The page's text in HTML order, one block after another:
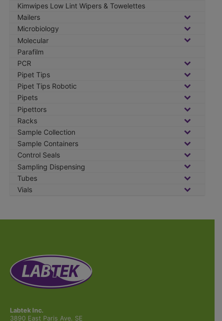
Kimwipes Low Lint Wipers & Towelettes
Mailers
Microbiology
Molecular
Parafilm
PCR
Pipet Tips
Pipet Tips Robotic
Pipets
Pipettors
Racks
Sample Collection
Sample Containers
Control Seals
Sampling Dispensing
Tubes
Vials
Labtek Inc.
3890 East Paris Ave. SE